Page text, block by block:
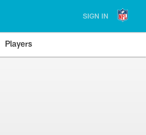
SIGN IN
Players